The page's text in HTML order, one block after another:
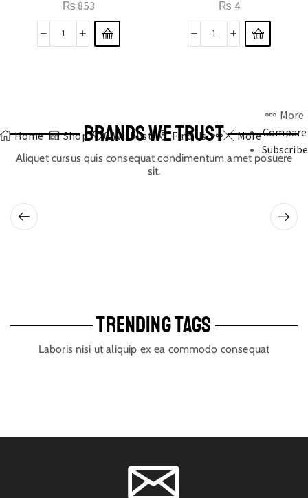
₨ 853 ₨ 4
Home Shop 0 Wishlist Find Us More
More
Compare
Subscribe
BRANDS WE TRUST
Aliquet cursus quis consequat condimentum amet posuere
sit.
TRENDING TAGS
Laboris nisi ut aliquip ex ea commodo consequat